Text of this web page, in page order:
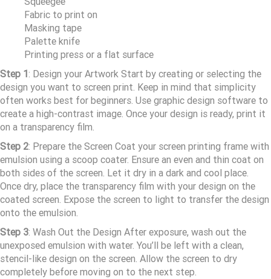
Fabric to print on
Masking tape
Palette knife
Printing press or a flat surface
Step 1 : Design your Artwork Start by creating or selecting the
design you want to screen print. Keep in mind that simplicity
often works best for beginners. Use graphic design software to
create a high-contrast image. Once your design is ready, print it
on a transparency film.
Step 2: Prepare the Screen Coat your screen printing frame with
emulsion using a scoop coater. Ensure an even and thin coat on
both sides of the screen. Let it dry in a dark and cool place.
Once dry, place the transparency film with your design on the
coated screen. Expose the screen to light to transfer the design
onto the emulsion.
Step 3: Wash Out the Design After exposure, wash out the
unexposed emulsion with water. You’ll be left with a clean,
stencil-like design on the screen. Allow the screen to dry
completely before moving on to the next step.